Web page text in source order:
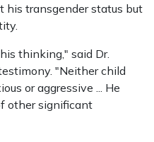
his transgender status but
thinking," said Dr.
"Neither child
or aggressive ... He
other significant